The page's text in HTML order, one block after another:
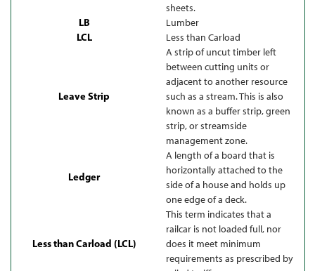
sheets.
LB
Lumber
LCL
Less than Carload
Leave Strip
A strip of uncut timber left
between cutting units or
adjacent to another resource
such as a stream. This is also
known as a buffer strip, green
strip, or streamside
management zone.
Ledger
A length of a board that is
horizontally attached to the
side of a house and holds up
one edge of a deck.
Less than Carload (LCL)
This term indicates that a
railcar is not loaded full, nor
does it meet minimum
requirements as prescribed by